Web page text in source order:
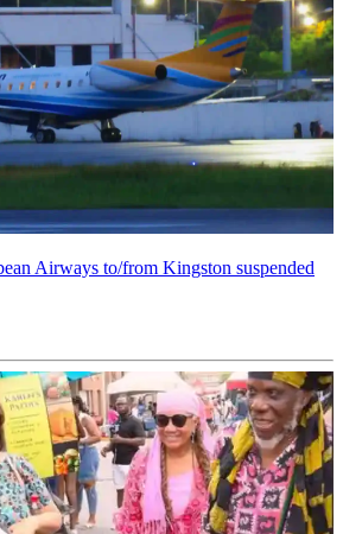
Airways to/from Kingston suspended